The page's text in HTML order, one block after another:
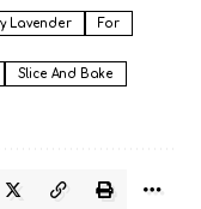
Lavender
For
Slice And Bake